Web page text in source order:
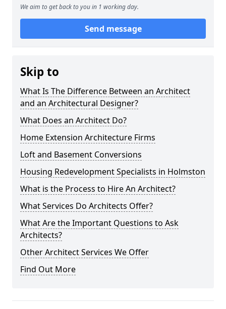
We aim to get back to you in 1 working day.
Send message
Skip to
What Is The Difference Between an Architect
and an Architectural Designer?
What Does an Architect Do?
Home Extension Architecture Firms
Loft and Basement Conversions
Housing Redevelopment Specialists in Holmston
What is the Process to Hire An Architect?
What Services Do Architects Offer?
What Are the Important Questions to Ask
Architects?
Other Architect Services We Offer
Find Out More